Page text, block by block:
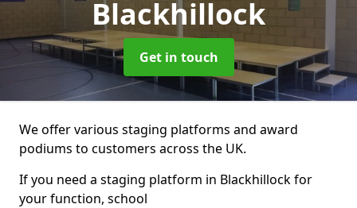
Blackhillock
Get in touch
We offer various staging platforms and award
podiums to customers across the UK.
If you need a staging platform in Blackhillock for
your function, school